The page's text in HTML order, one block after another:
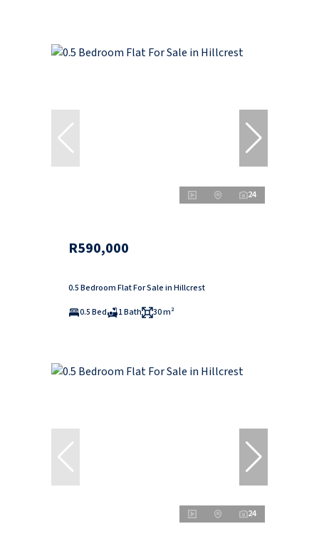
24
R590,000
0.5 Bedroom Flat For Sale in Hillcrest
0.5 Bed
1 Bath 30 m²
24